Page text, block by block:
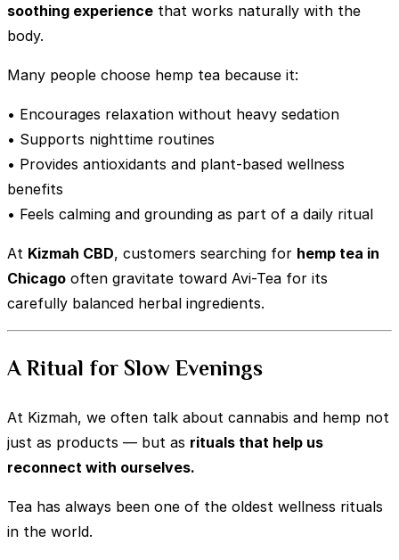
soothing experience that works naturally with the
body.
Many people choose hemp tea because it:
• Encourages relaxation without heavy sedation
• Supports nighttime routines
• Provides antioxidants and plant-based wellness
benefits
• Feels calming and grounding as part of a daily ritual
At Kizmah CBD, customers searching for hemp tea in
Chicago often gravitate toward Avi-Tea for its
carefully balanced herbal ingredients.
A Ritual for Slow Evenings
At Kizmah, we often talk about cannabis and hemp not
just as products — but as rituals that help us
reconnect with ourselves.
Tea has always been one of the oldest wellness rituals
in the world.